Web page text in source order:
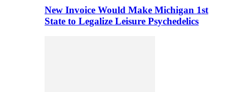
New Invoice Would Make Michigan 1st
State to Legalize Leisure Psychedelics